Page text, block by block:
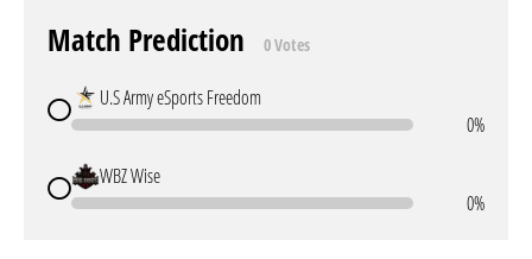
Match Prediction 0 Votes
U.S Army eSports Freedom
0%
WBZ Wise
0%